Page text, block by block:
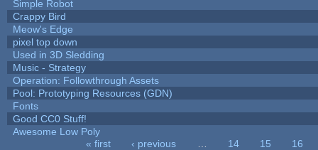
Simple Robot
Crappy Bird
Meow's Edge
pixel top down
Used in 3D Sledding
Music - Strategy
Operation: Followthrough Assets
Pool: Prototyping Resources (GDN)
Fonts
Good CC0 Stuff!
Awesome Low Poly
« first ‹ previous 14 15
16